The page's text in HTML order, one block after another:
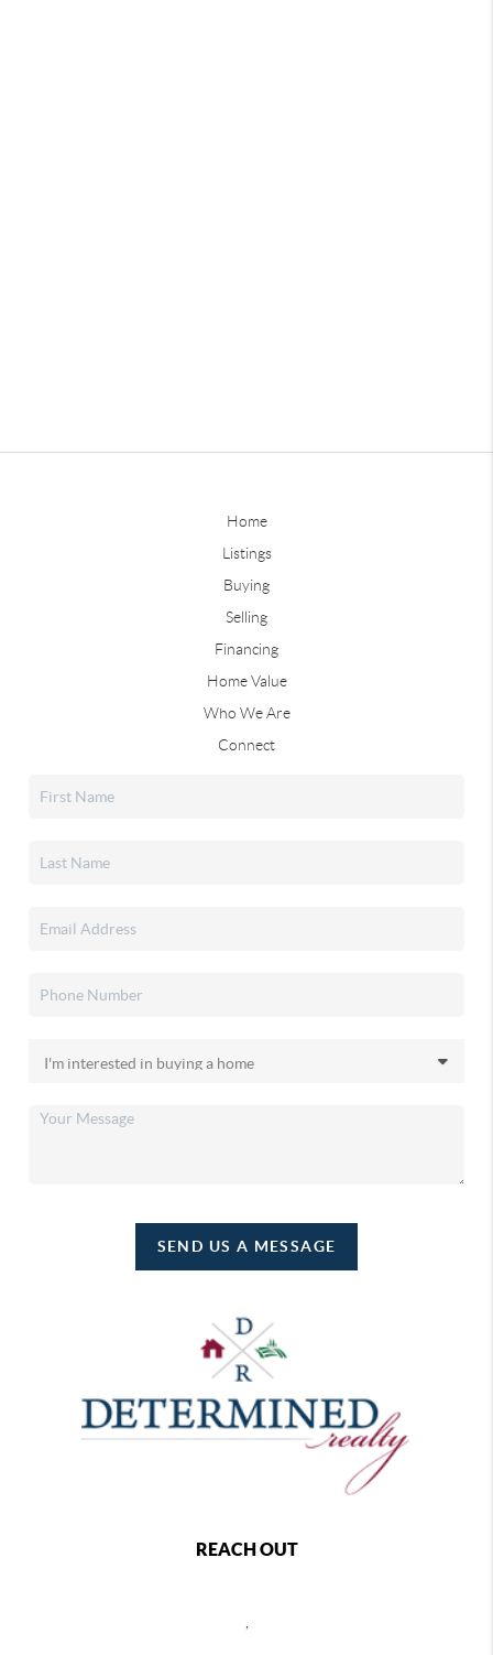
Home
Listings
Buying
Selling
Financing
Home Value
Who We Are
Connect
SEND US A MESSAGE
REACH OUT